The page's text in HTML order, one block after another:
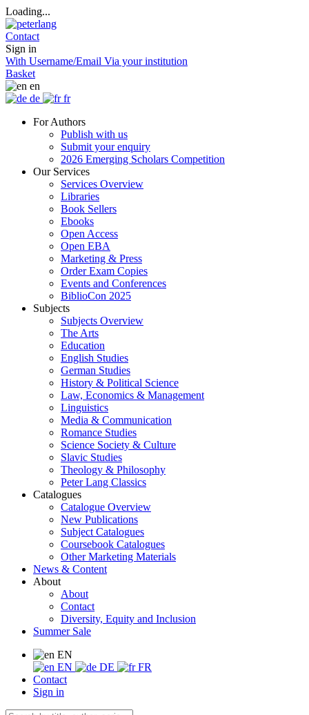
Loading...
Contact
Sign in
With Username/Email Via your institution
Basket
en
de
fr
For Authors
Publish with us
Submit your enquiry
2026 Emerging Scholars Competition
Our Services
Services Overview
Libraries
Book Sellers
Ebooks
Open Access
Open EBA
Marketing & Press
Order Exam Copies
Events and Conferences
BiblioCon 2025
Subjects
Subjects Overview
The Arts
Education
English Studies
German Studies
History & Political Science
Law, Economics & Management
Linguistics
Media & Communication
Romance Studies
Science Society & Culture
Slavic Studies
Theology & Philosophy
Peter Lang Classics
Catalogues
Catalogue Overview
New Publications
Subject Catalogues
Coursebook Catalogues
Other Marketing Materials
News & Content
About
About
Contact
Diversity, Equity and Inclusion
Summer Sale
EN
EN
DE
FR
Contact
Sign in